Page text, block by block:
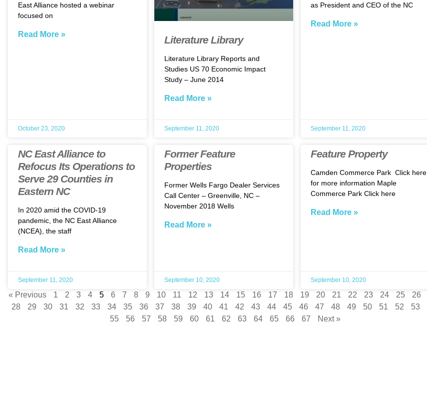
East Alliance hosted a webinar
focused on
Read More »
October 23, 2020
Literature Library
Literature Library Reports and
Studies US 70 Economic Impact
Study – June 2014
Read More »
September 11, 2020
as President and CEO of the NC
Read More »
September 11, 2020
NC East Alliance to
Refocus Its Operations to
Serve 29 Counties in
Eastern NC
In 2020 amid the COVID-19
pandemic, the NC East Alliance
(NCEA), the staff
Read More »
September 11, 2020
Former Feature
Properties
Former Wells Fargo Dealer Services
Call Center – Greenville, NC –
November 2018 Wells
Read More »
September 10, 2020
Feature Property
Camden Commerce Park Click here
for more information Maple
Commerce Park Click here
Read More »
September 10, 2020
« Previous 1 2 3 4 5 6 7 8 9 10 11 12 13 14 15 16 17 18 19 20 21 22 23 24 25 26
28
29 30 31 32 33 34 35 36 37 38 39 40 41 42 43 44 45 46 47 48 49 50 51 52 53
55
56 57 58 59 60 61 62 63 64 65 66 67 Next »